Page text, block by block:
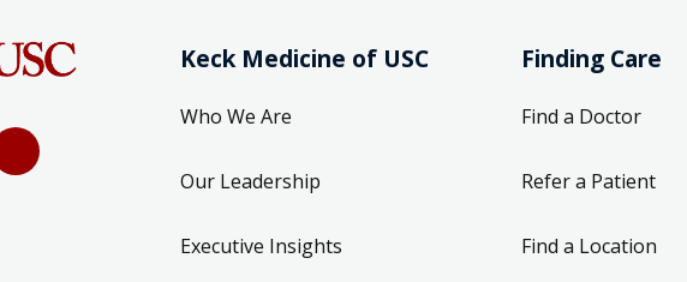
Keck Medicine of USC
Who We Are
Our Leadership
Executive Insights
Finding Care
Find a Doctor
Refer a Patient
Find a Location